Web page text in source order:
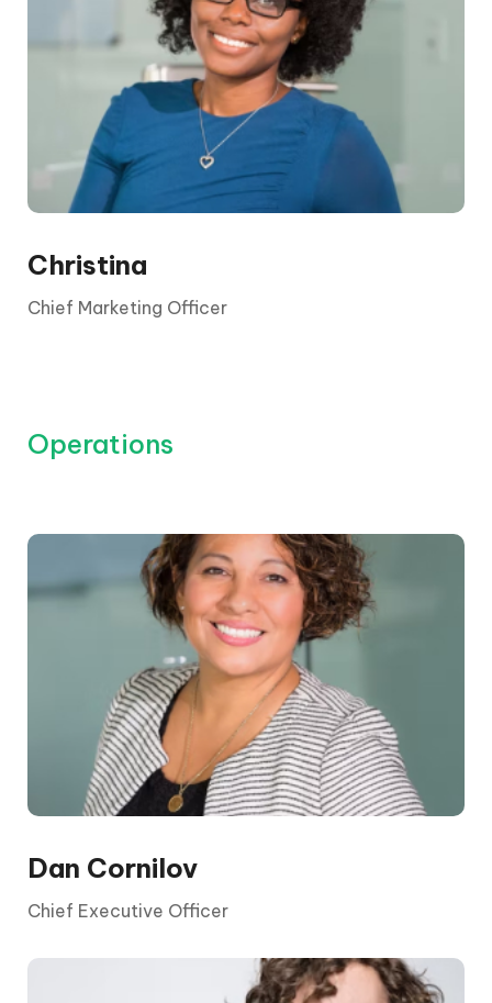
The CEO is elected by the board and its
shareholders. They report to the chair and the
board, who are appointed by shareholders.
Christina
Chief Marketing Officer
Operations
The CEO is elected by the board and its
shareholders. They report to the chair and the
board, who are appointed by shareholders.
Dan Cornilov
Chief Executive Officer